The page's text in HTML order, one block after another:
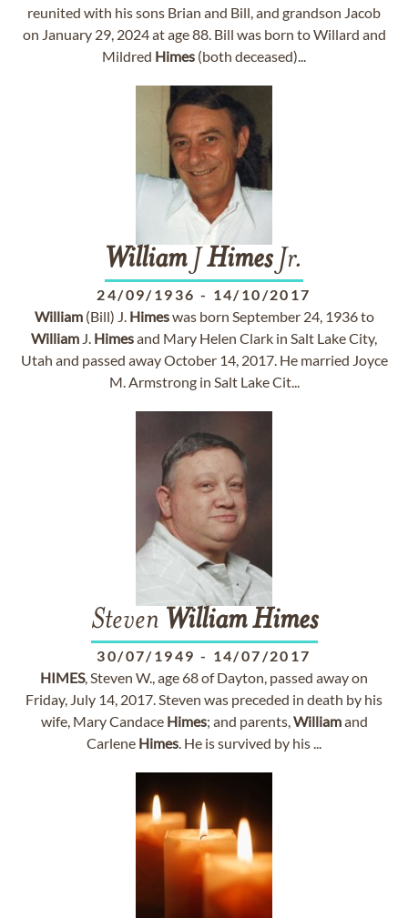
reunited with his sons Brian and Bill, and grandson Jacob
on January 29, 2024 at age 88. Bill was born to Willard and
Mildred Himes (both deceased)...
WilliamJ HimesJr.
24/09/1936 - 14/10/2017
William(Bill) J. Himeswas born September 24, 1936 to
William J. Himesand Mary Helen Clark in Salt Lake City,
Utah and passed away October 14, 2017. He married Joyce
M. Armstrong in Salt Lake Cit...
Steven William Himes
30/07/1949 - 14/07/2017
HIMES, Steven W., age 68 of Dayton, passed away on
Friday, July 14, 2017. Steven was preceded in death by his
wife, Mary Candace Himes; and parents,Williamand
Carlene Himes. He is survived by his ...